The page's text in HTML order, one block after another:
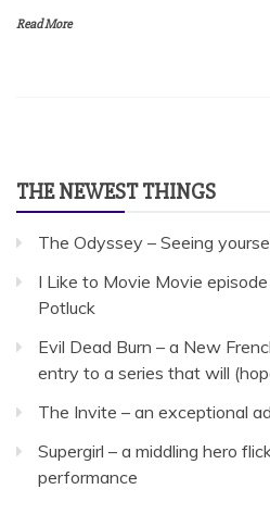
Read More
THE NEWEST THINGS
The Odyssey – Seeing
I Like to Movie Movie
Potluck
Evil Dead Burn – a New
entry to a series that will
The Invite – an exceptional
Supergirl – a middling hero
performance